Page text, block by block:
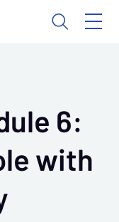
6:
with